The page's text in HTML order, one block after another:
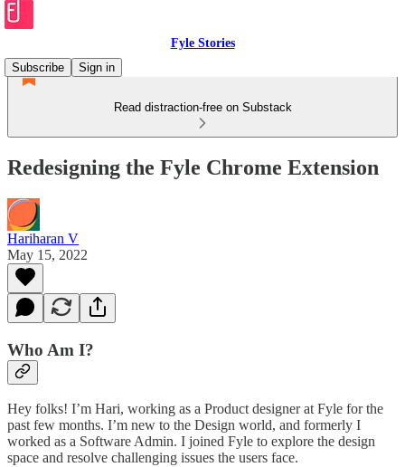
Fyle Stories
Subscribe
Sign in
Read distraction-free on Substack
Redesigning the Fyle Chrome Extension
Hariharan V
May 15, 2022
Who Am I?
Hey folks! I’m Hari, working as a Product designer at Fyle for the
past few months. I’m new to the Design world, and formerly I
worked as a Software Admin. I joined Fyle to explore the design
space and resolve challenging issues the users face.